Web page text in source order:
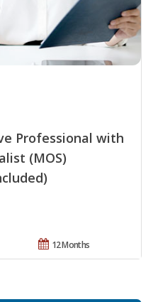
Professional with
(MOS)
12 Months